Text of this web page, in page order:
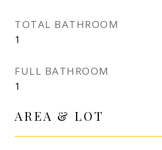
TOTAL BATHROOM
1
FULL BATHROOM
1
AREA & LOT